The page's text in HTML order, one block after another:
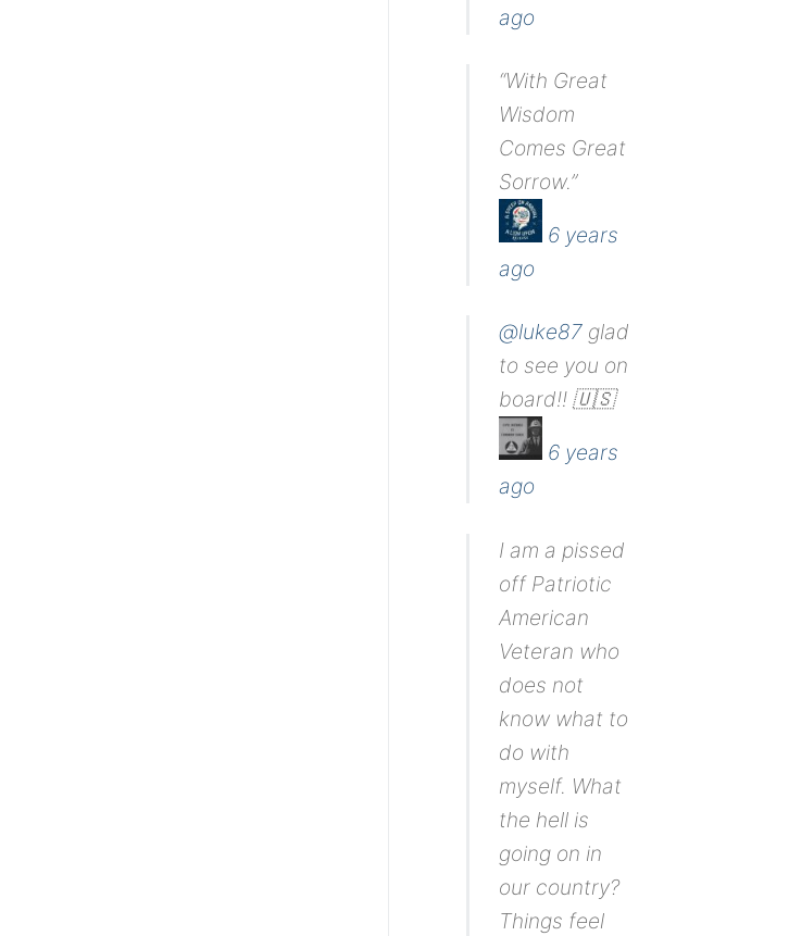
ago
“With Great
Wisdom
Comes Great
Sorrow.”
6 years
ago
@luke87 glad
to see you on
board!! 🇺🇸
6 years
ago
I am a pissed
off Patriotic
American
Veteran who
does not
know what to
do with
myself. What
the hell is
going on in
our country?
Things feel